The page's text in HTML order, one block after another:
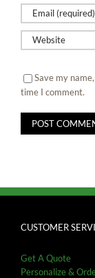
Save my
time I comment.
CUSTOMER
Get A Quote
Personalize &